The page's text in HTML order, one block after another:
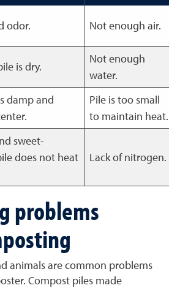
odor. Not enough air.
is dry.
Not enough
water.
damp and
Pile is too small
to maintain heat.
sweet-
does not heat
Lack of nitrogen.
problems
animals are common problems
Compost piles made